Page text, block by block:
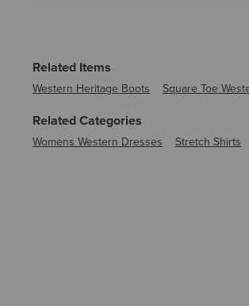
Related Items
Western Heritage Boots Square Toe
Related Categories
Womens Western Dresses Stretch Shirts